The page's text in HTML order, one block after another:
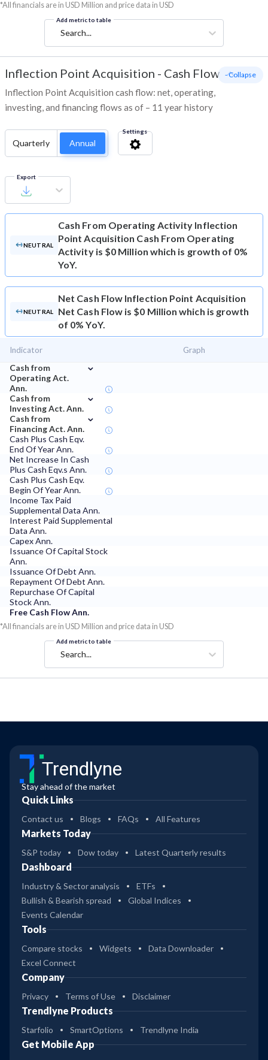
*All financials are in USD Million and price data in USD
Add metric to table
Search...
Inflection Point Acquisition - Cash Flow
Inflection Point Acquisition cash flow: net, operating,
investing, and financing flows as of – 11 year history
- Collapse
Quarterly Annual
Settings
Export
NEUTRAL
Cash From Operating Activity Inflection
Point Acquisition Cash From Operating
Activity is $0 Million which is growth of 0%
YoY.
NEUTRAL
Net Cash Flow Inflection Point Acquisition
Net Cash Flow is $0 Million which is growth
of 0% YoY.
Indicator Graph
Cash from
Operating Act.
Ann.
⌄
Cash from
Investing Act. Ann.
⌄
Cash from
Financing Act. Ann.
⌄
Cash Plus Cash Eqv.
End Of Year Ann.
Net Increase In Cash
Plus Cash Eqv.s Ann.
Cash Plus Cash Eqv.
Begin Of Year Ann.
Income Tax Paid
Supplemental Data Ann.
Interest Paid Supplemental
Data Ann.
Capex Ann.
Issuance Of Capital Stock
Ann.
Issuance Of Debt Ann.
Repayment Of Debt Ann.
Repurchase Of Capital
Stock Ann.
Free Cash Flow Ann.
*All financials are in USD Million and price data in USD
Add metric to table
Search...
Trendlyne
Stay ahead of the market
Quick Links
Contact us Blogs FAQs All Features
Markets Today
S&P today Dow today Latest Quarterly results
Dashboard
Industry & Sector analysis
ETFs
Bullish & Bearish spread
Global Indices
Events Calendar
Tools
Compare stocks Widgets
Data Downloader
Excel Connect
Company
Privacy Terms of Use Disclaimer
Trendlyne Products
Starfolio SmartOptions Trendlyne India
Get Mobile App